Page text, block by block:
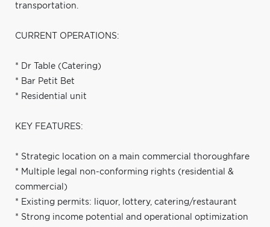
transportation.
CURRENT OPERATIONS:
* Dr Table (Catering)
* Bar Petit Bet
* Residential unit
KEY FEATURES:
* Strategic location on a main commercial thoroughfare
* Multiple legal non-conforming rights (residential &
commercial)
* Existing permits: liquor, lottery, catering/restaurant
* Strong income potential and operational optimization